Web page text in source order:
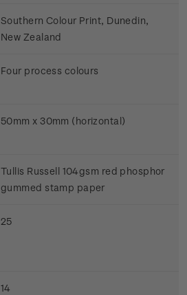
Southern Colour Print, Dunedin,
New Zealand
Four process colours
50mm x 30mm (horizontal)
Tullis Russell 104gsm red phosphor
gummed stamp paper
25
14